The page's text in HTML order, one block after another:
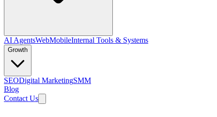
AI AgentsWebMobileInternal Tools & Systems
Growth
SEODigital MarketingSMM
Blog
Contact Us